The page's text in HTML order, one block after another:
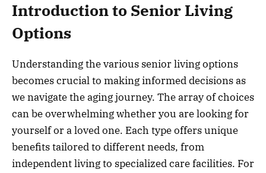
Introduction to Senior Living
Options
Understanding the various senior living options
becomes crucial to making informed decisions as
we navigate the aging journey. The array of choices
can be overwhelming whether you are looking for
yourself or a loved one. Each type offers unique
benefits tailored to different needs, from
independent living to specialized care facilities. For